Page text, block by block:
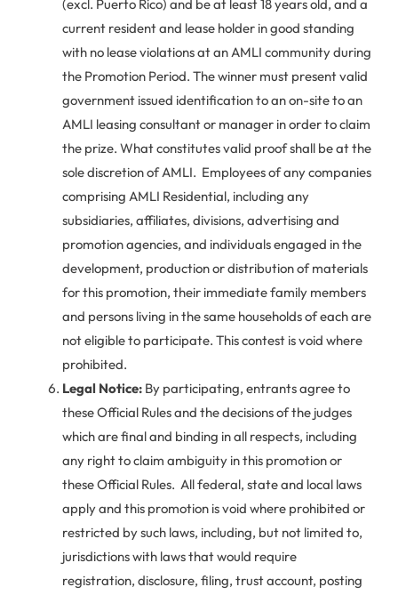
(excl. Puerto Rico) and be at least 18 years old, and a
current resident and lease holder in good standing
with no lease violations at an AMLI community during
the Promotion Period. The winner must present valid
government issued identification to an on-site to an
AMLI leasing consultant or manager in order to claim
the prize. What constitutes valid proof shall be at the
sole discretion of AMLI. Employees of any companies
comprising AMLI Residential, including any
subsidiaries, affiliates, divisions, advertising and
promotion agencies, and individuals engaged in the
development, production or distribution of materials
for this promotion, their immediate family members
and persons living in the same households of each are
not eligible to participate. This contest is void where
prohibited.
Legal Notice: By participating, entrants agree to
these Official Rules and the decisions of the judges
which are final and binding in all respects, including
any right to claim ambiguity in this promotion or
these Official Rules. All federal, state and local laws
apply and this promotion is void where prohibited or
restricted by such laws, including, but not limited to,
jurisdictions with laws that would require
registration, disclosure, filing, trust account, posting